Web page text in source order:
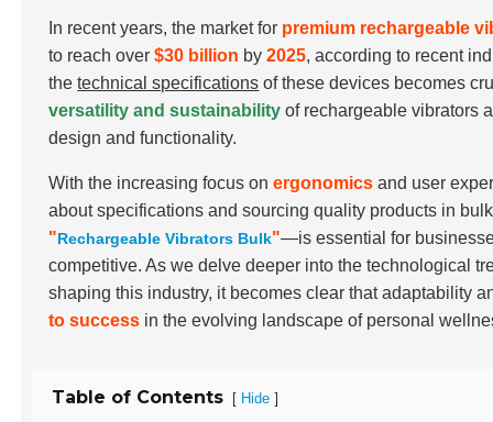
In recent years, the market for premium rechargeable
to reach over$30 billion by2025, according to recent
thetechnical specifications of these devices becomes
versatility and sustainability of rechargeable vibrators
design and functionality.
With the increasing focus onergonomics and user
about specifications and sourcing quality products in
"Rechargeable Vibrators Bulk"—is essential for
competitive. As we delve deeper into the technological
shaping this industry, it becomes clear that adaptability
to success in the evolving landscape of personal
Table of Contents [ Hide ]